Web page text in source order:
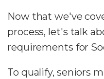
Now that we've
process, let's talk
requirements for
To qualify, seniors